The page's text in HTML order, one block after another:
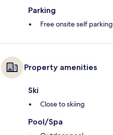
Parking
Free onsite self parking
Property amenities
Ski
Close to skiing
Pool/Spa